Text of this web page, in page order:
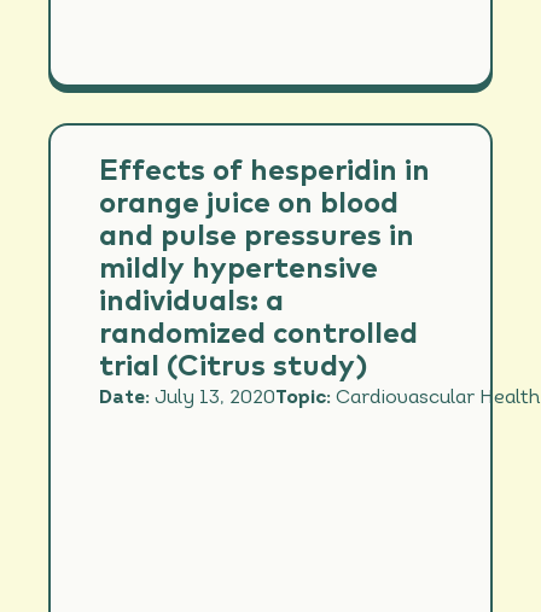
Effects of hesperidin in
orange juice on blood
and pulse pressures in
mildly hypertensive
individuals: a
randomized controlled
trial (Citrus study)
Date: July 13, 2020Topic: Cardiovascular Health